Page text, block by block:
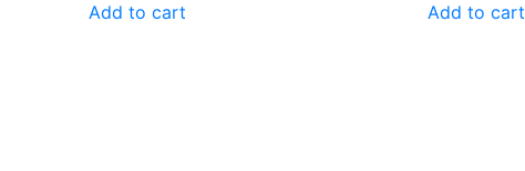
Add to cart Add to cart